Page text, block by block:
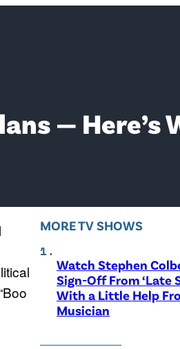
— Here’s
MORE TV SHOWS
Watch Stephen
Sign-Off From ‘Late
With a Little Help
Musician